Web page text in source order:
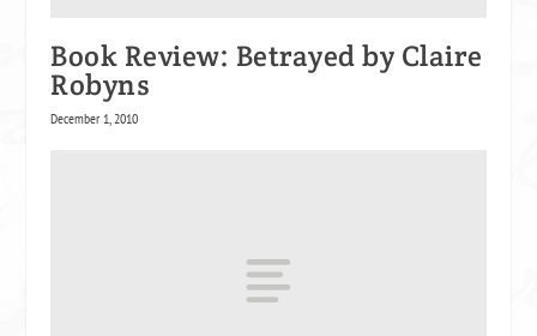
Book Review: Betrayed by Claire
Robyns
December 1, 2010